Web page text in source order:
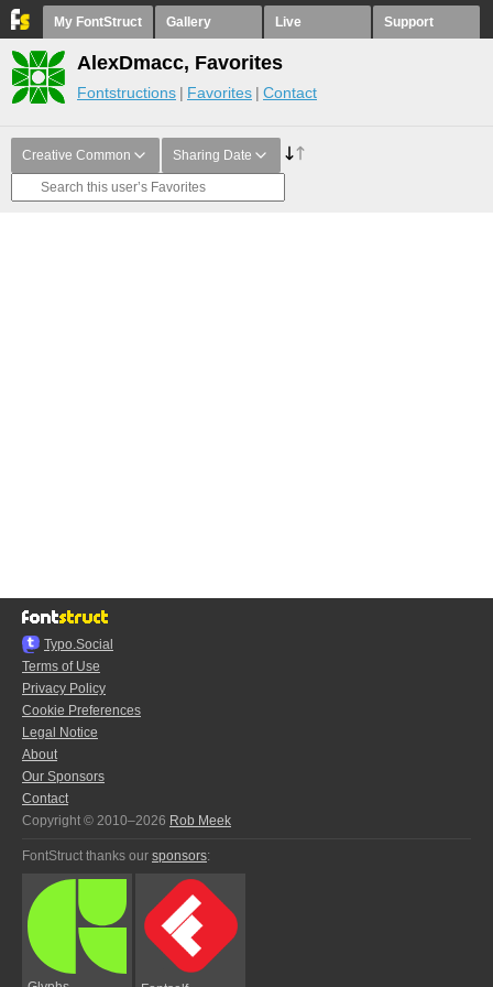
My FontStruct Gallery Live Support
AlexDmacc, Favorites
Fontstructions Favorites Contact
Creative Common Sharing Date
Typo.Social
Terms of Use
Privacy Policy
Cookie Preferences
Legal Notice
About
Our Sponsors
Contact
Copyright © 2010–2026 Rob Meek
FontStruct thanks our sponsors: